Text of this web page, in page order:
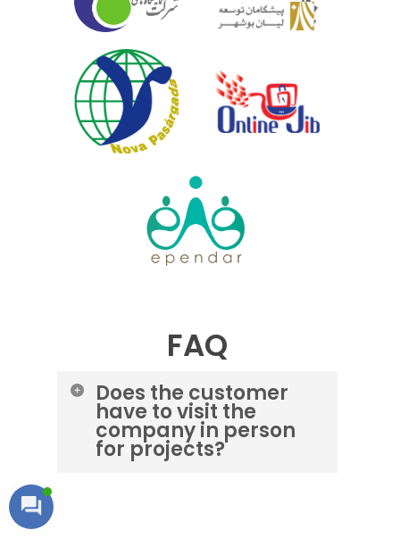
FAQ
Does the customer
have to visit the
company in person
for projects?